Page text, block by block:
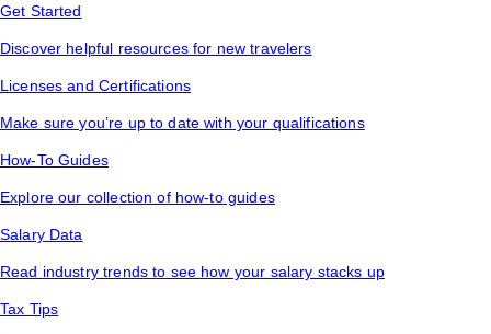
Get Started
Discover helpful resources for new travelers
Licenses and Certifications
Make sure you’re up to date with your qualifications
How-To Guides
Explore our collection of how-to guides
Salary Data
Read industry trends to see how your salary stacks up
Tax Tips